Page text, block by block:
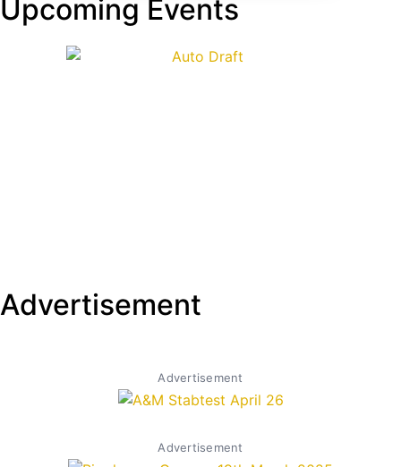
Upcoming Events
Advertisement
Advertisement
Advertisement